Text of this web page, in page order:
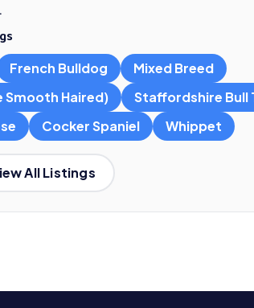
French Bulldog
Mixed Breed
Smooth Haired)
Staffordshire Bull
Cocker Spaniel Whippet
All Listings